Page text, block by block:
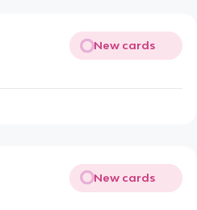
New cards
New cards